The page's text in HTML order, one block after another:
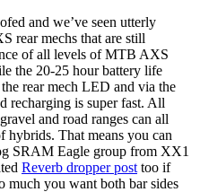
and we’ve seen utterly
rear mechs that are still
of all levels of MTB AXS
the 20-25 hour battery life
rear mech LED and via the
recharging is super fast. All
and road ranges can all
hybrids. That means you can
SRAM Eagle group from XX1
Reverb dropper post too if
much you want both bar sides